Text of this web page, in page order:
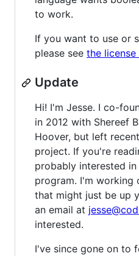
to work.
If you want to use or
please see the license
Update
Hi! I'm Jesse. I co-
in 2012 with Shereef
Hoover, but left
project. If you're
probably interested
program. I'm working
that might just be up
an email at
interested.
I've since gone on to